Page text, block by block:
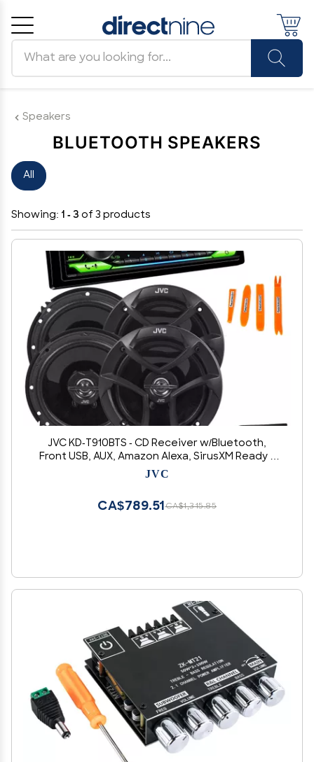
Speakers
BLUETOOTH SPEAKERS
All
Showing: 1 - 3 of 3 products
JVC KD-T910BTS - CD Receiver w/Bluetooth,
Front USB, AUX, Amazon Alexa, SirusXM Ready +
Two Pairs of JVC 6.5" Speakers
JVC
CA$1,315.85
CA$789.51